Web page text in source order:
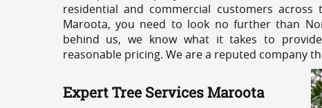
residential and commercial customers
Maroota, you need to look no further than
behind us, we know what it takes to
reasonable pricing. We are a reputed company
Expert Tree Services Maroota